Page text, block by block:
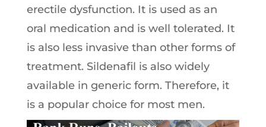
erectile dysfunction. It is used as an
oral medication and is well tolerated. It
is also less invasive than other forms of
treatment. Sildenafil is also widely
available in generic form. Therefore, it
is a popular choice for most men.